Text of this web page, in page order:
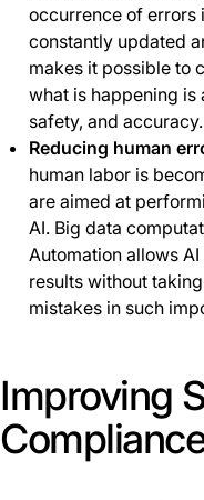
occurrence of errors
constantly updated
makes it possible to
what is happening is
safety, and accuracy.
Reducing human
human labor is
are aimed at
AI. Big data
Automation allows
results without
mistakes in such
Improving